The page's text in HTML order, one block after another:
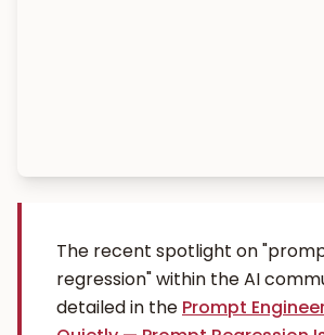
The recent spotlight on
regression" within the AI
detailed in the Prompt